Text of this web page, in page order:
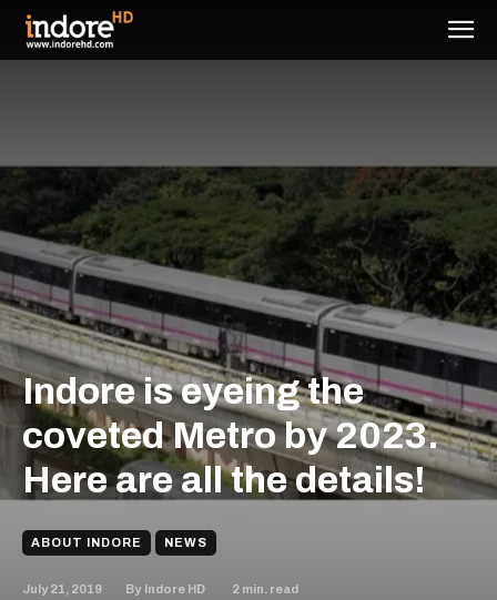
Indore is eyeing the
coveted Metro by 2023.
Here are all the details!
ABOUT INDORE NEWS
July 21, 2019 By Indore HD 2 min. read